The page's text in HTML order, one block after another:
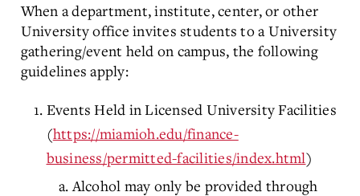
When a department, institute, center, or other
University office invites students to a University
gathering/event held on campus, the following
guidelines apply:
Events Held in Licensed University Facilities
(https://miamioh.edu/finance-
business/permitted-facilities/index.html)
Alcohol may only be provided through